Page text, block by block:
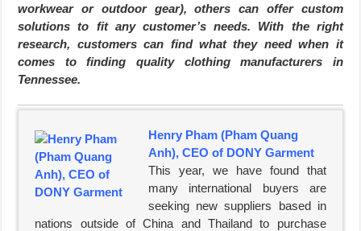
workwear or outdoor gear), others can offer custom
solutions to fit any customer’s needs. With the right
research, customers can find what they need when it
comes to finding quality clothing manufacturers in
Tennessee.
Henry Pham (Pham Quang
Anh), CEO of DONY Garment
This year, we have found that
many international buyers are
seeking new suppliers based in
nations outside of China and Thailand to purchase